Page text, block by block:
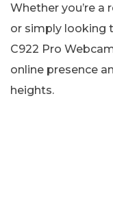
Whether you’re
or simply looking
C922 Pro
online presence
heights.